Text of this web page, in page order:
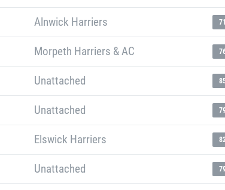
Alnwick Harriers
Morpeth Harriers & AC
Unattached
Unattached
Elswick Harriers
Unattached